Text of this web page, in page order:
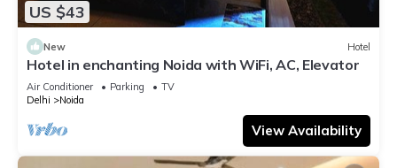
US $43
New Hotel
Hotel in enchanting Noida with WiFi, AC, Elevator
Air Conditioner Parking
TV
Delhi
Noida
View Availability